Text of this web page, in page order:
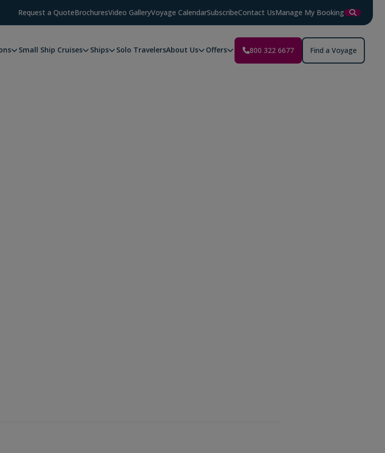
Request a QuoteBrochuresVideo GalleryVoyage CalendarSubscribeContact UsManage My Booking
Small Ship Cruises Ships Solo TravelersAbout Us Offers 800 322 6677 Find a Voyage